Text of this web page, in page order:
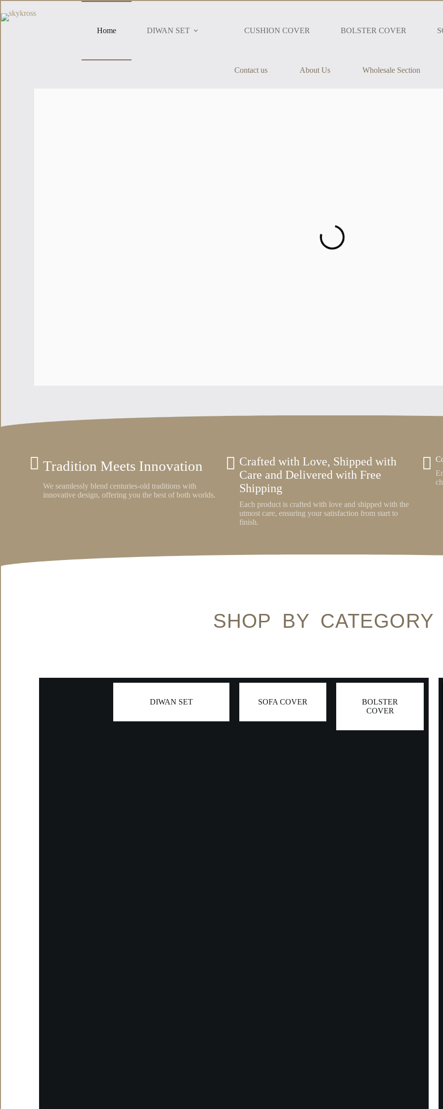
Home DIWAN SET CUSHION COVER BOLSTER COVER
Contact us About Us Wholesale Section
Tradition Meets Innovation
We seamlessly blend centuries-old traditions with
innovative design, offering you the best of both worlds.
Crafted with Love, Shipped with
Care and Delivered with Free
Shipping
Each product is crafted with love and shipped with the
utmost care, ensuring your satisfaction from start to
finish.
SHOP BY CATEGORY
DIWAN SET SOFA COVER
BOLSTER
COVER